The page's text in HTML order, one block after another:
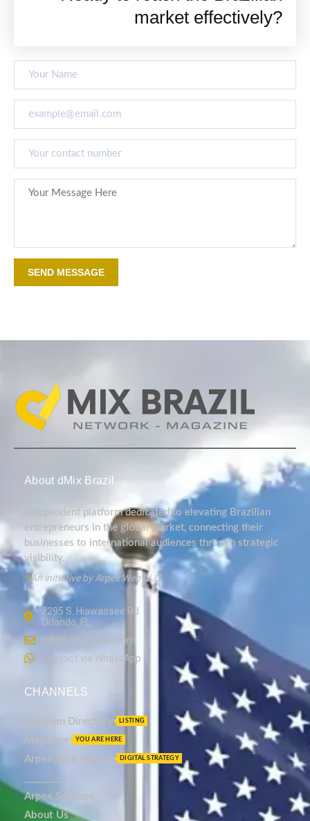
market effectively?
SEND MESSAGE
About dMix Brazil
Independent platform dedicated to elevating Brazilian
entrepreneurs in the global market, connecting their
businesses to international audiences through strategic
visibility.
*An initiative by Arpex Web LLC.
2295 S. Hiawassee Rd
Orlando, FL
info@dmixbrazil.com
Contact via WhatsApp
CHANNELS
Brazilian Directory LISTING
Magazine YOU ARE HERE
Arpex Web Agency DIGITAL STRATEGY
Arpex Services
About Us